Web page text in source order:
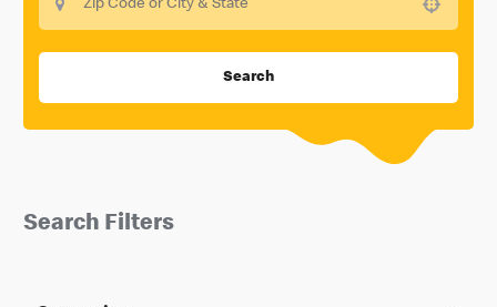
Search
Search Filters